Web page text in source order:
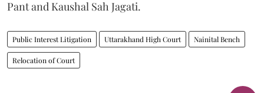
Pant and Kaushal Sah Jagati.
Public Interest Litigation Uttarakhand High Court Nainital Bench
Relocation of Court